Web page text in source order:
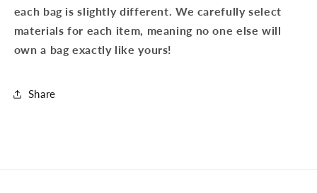
each bag is slightly different. We carefully select
materials for each item, meaning no one else will
own a bag exactly like yours!
Share